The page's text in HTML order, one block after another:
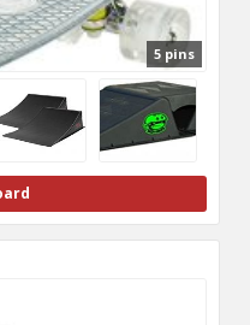
5 pins